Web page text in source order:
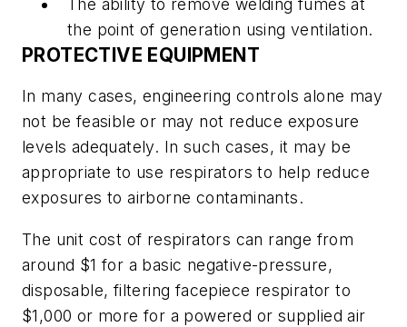
The ability to remove welding fumes at
the point of generation using ventilation.
PROTECTIVE EQUIPMENT
In many cases, engineering controls alone may
not be feasible or may not reduce exposure
levels adequately. In such cases, it may be
appropriate to use respirators to help reduce
exposures to airborne contaminants.
The unit cost of respirators can range from
around $1 for a basic negative-pressure,
disposable, filtering facepiece respirator to
$1,000 or more for a powered or supplied air